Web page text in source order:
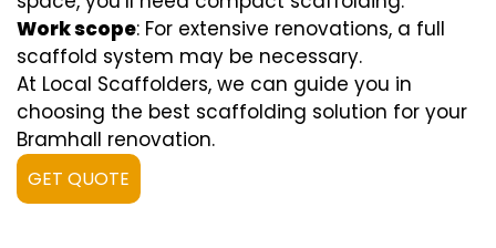
Work scope: For extensive renovations, a full
scaffold system may be necessary.
At Local Scaffolders, we can guide you in
choosing the best scaffolding solution for your
Bramhall renovation.
GET QUOTE